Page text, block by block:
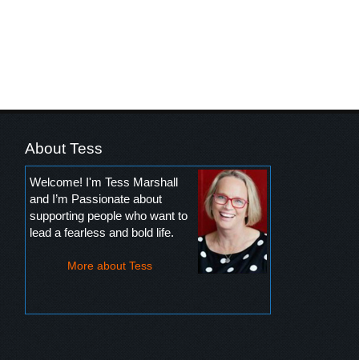
About Tess
Welcome! I'm Tess Marshall
and I’m Passionate about
supporting people who want to
lead a fearless and bold life.
More about Tess